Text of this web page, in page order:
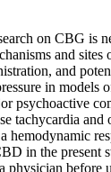
on CBG is
and
and
in models
psychoactive
tachycardia and
hemodynamic
in the present
physician before